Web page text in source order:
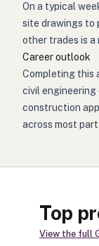
On a typical
site drawings to
other trades is
Career outlook
Completing this
civil
construction
across most
Top
View the full